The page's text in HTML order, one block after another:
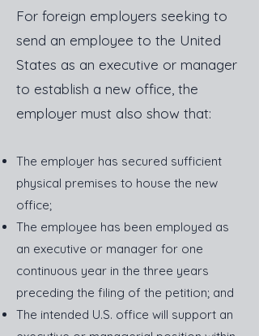
For foreign employers seeking to
send an employee to the United
States as an executive or manager
to establish a new office, the
employer must also show that:
The employer has secured sufficient
physical premises to house the new
office;
The employee has been employed as
an executive or manager for one
continuous year in the three years
preceding the filing of the petition; and
The intended U.S. office will support an